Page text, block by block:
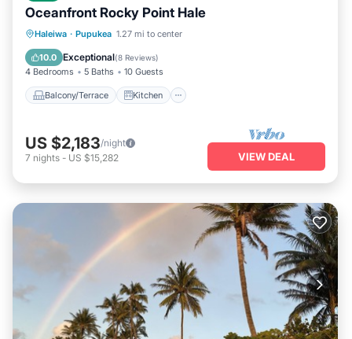
Oceanfront Rocky Point Hale
Haleiwa · Pupukea 1.27 mi to center
10.0 Exceptional(8 Reviews)
4 Bedrooms 5 Baths 10 Guests
Balcony/Terrace Kitchen
Balcony/Terrace
Kitchen
Air Conditioner
US $2,183/night
7 nights - US $15,282 VIEW DEAL